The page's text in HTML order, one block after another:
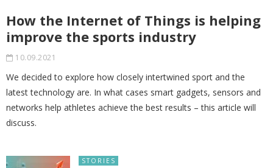
How the Internet of Things is helping
improve the sports industry
10.09.2021
We decided to explore how closely intertwined sport and the
latest technology are. In what cases smart gadgets, sensors and
networks help athletes achieve the best results – this article will
discuss.
STORIES